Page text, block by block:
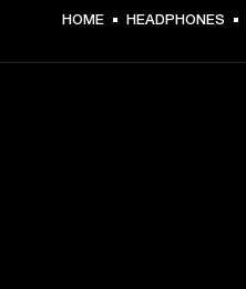
€ 199 -
HOME HEADPHONES